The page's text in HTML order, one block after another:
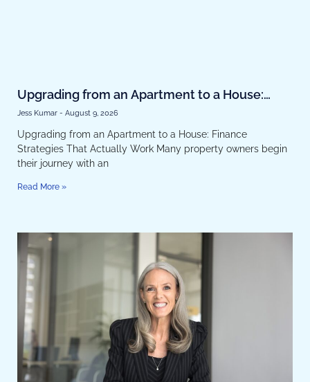
Upgrading from an Apartment to a House:
Finance Strategies That Actually Work
Jess Kumar August 9, 2026
Upgrading from an Apartment to a House: Finance
Strategies That Actually Work Many property owners begin
their journey with an
Read More »